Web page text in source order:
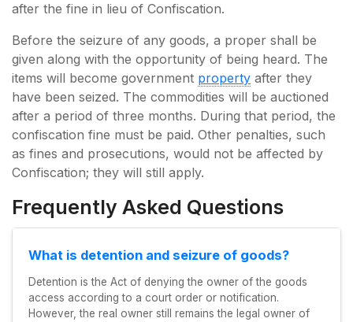
after the fine in lieu of Confiscation.
Before the seizure of any goods, a proper shall be
given along with the opportunity of being heard. The
items will become government property after they
have been seized. The commodities will be auctioned
after a period of three months. During that period, the
confiscation fine must be paid. Other penalties, such
as fines and prosecutions, would not be affected by
Confiscation; they will still apply.
Frequently Asked Questions
What is detention and seizure of goods?
Detention is the Act of denying the owner of the goods
access according to a court order or notification.
However, the real owner still remains the legal owner of